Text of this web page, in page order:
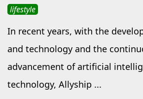
lifestyle
In recent years, with the
and technology and the
advancement of artificial
technology, Allyship ...